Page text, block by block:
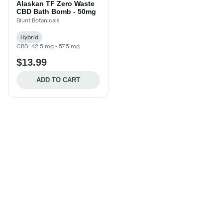
Alaskan TF Zero Waste
CBD Bath Bomb - 50mg
Blunt Botanicals
Hybrid
CBD: 42.5 mg - 57.5 mg
$13.99
ADD TO CART